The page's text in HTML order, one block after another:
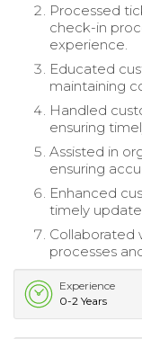
Processed
check-in
experience.
Educated
maintaining
Handled
ensuring
Assisted in
ensuring
Enhanced
timely
Collaborated
processes
Experience
0-2 Years